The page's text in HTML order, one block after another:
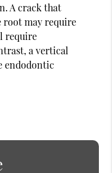
A crack that
root may require
require
a vertical
endodontic